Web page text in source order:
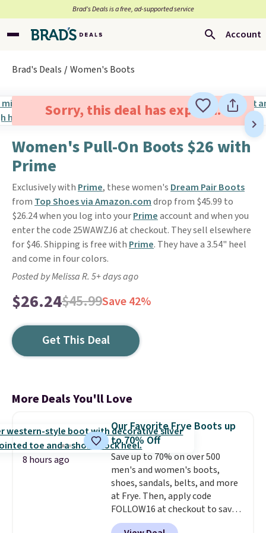
Brad’s Deals is a free, ad-supported service
Account
Brad's Deals Women's Boots
Sorry, this deal has expired.
Women's Pull-On Boots $26 with
Prime
Exclusively with Prime, these women's Dream Pair Boots
from Top Shoes via Amazon.comdrop from $45.99 to
$26.24 when you log into yourPrimeaccount and when you
enter the code 25WAWZJ6 at checkout. They sell elsewhere
for $46. Shipping is free with Prime. They have a 3.54" heel
and come in four colors.
Posted by Melissa R. 5+ days ago
$26.24$45.99Save 42%
Get This Deal
More Deals You'll Love
8 hours ago
Our Favorite Frye Boots up
to 70% Off
Save up to 70% on over 500
men's and women's boots,
shoes, sandals, belts, and more
at Frye. Then, apply code
FOLLOW16 at checkout to save
an additional 16%. Walk to the